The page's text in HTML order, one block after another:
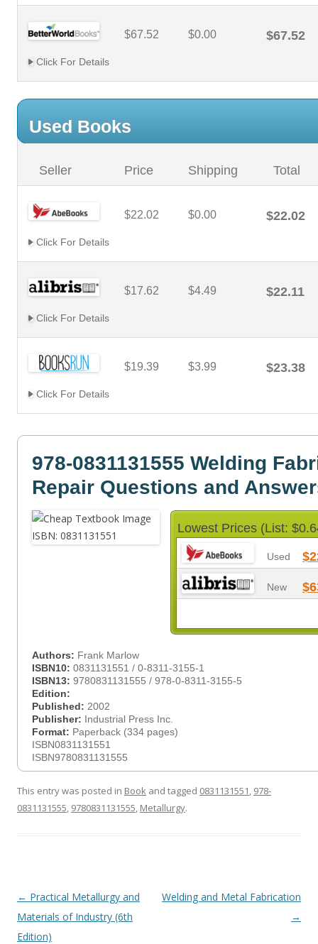
$67.52 $0.00 $67.52
Click For Details
Used Books
Seller Price Shipping Total
$22.02 $0.00 $22.02
Click For Details
$17.62 $4.49 $22.11
Click For Details
$19.39 $3.99 $23.38
Click For Details
978-0831131555 Welding
Repair Questions and
Lowest Prices (List:
Used
New
Authors: Frank Marlow
ISBN10: 0831131551 / 0-8311-3155-1
ISBN13: 9780831131555 / 978-0-8311-3155-5
Edition:
Published: 2002
Publisher: Industrial Press Inc.
Format: Paperback (334 pages)
ISBN0831131551
ISBN9780831131555
This entry was posted in Book and tagged 0831131551, 978-
0831131555, 9780831131555, Metallurgy.
Post
navigation
← Practical Metallurgy and
Materials of Industry (6th
Edition)
Welding and Metal Fabrication
→